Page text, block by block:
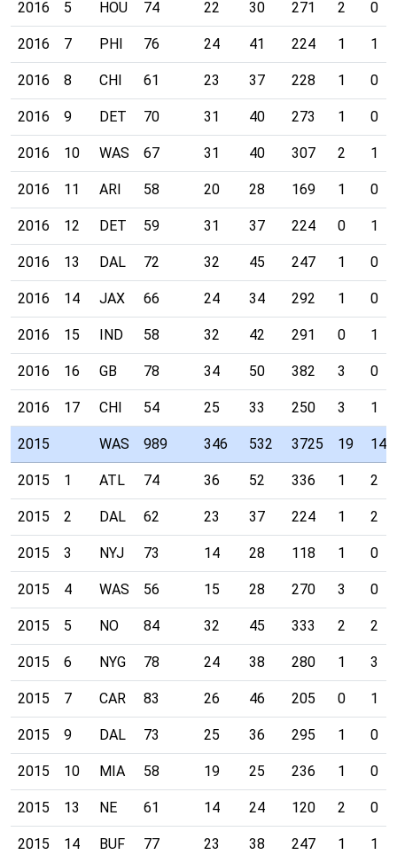
2016 5 HOU 74 22 30 271 2 0
2016 7 PHI 76 24 41 224 1 1
2016 8 CHI 61 23 37 228 1 0
2016 9 DET 70 31 40 273 1 0
2016 10 WAS 67 31 40 307 2 1
2016 11 ARI 58 20 28 169 1 0
2016 12 DET 59 31 37 224 0 1
2016 13 DAL 72 32 45 247 1 0
2016 14 JAX 66 24 34 292 1 0
2016 15 IND 58 32 42 291 0 1
2016 16 GB 78 34 50 382 3 0
2016 17 CHI 54 25 33 250 3 1
2015 WAS 989 346 532 3725 19 14
2015 1 ATL 74 36 52 336 1 2
2015 2 DAL 62 23 37 224 1 2
2015 3 NYJ 73 14 28 118 1 0
2015 4 WAS 56 15 28 270 3 0
2015 5 NO 84 32 45 333 2 2
2015 6 NYG 78 24 38 280 1 3
2015 7 CAR 83 26 46 205 0 1
2015 9 DAL 73 25 36 295 1 0
2015 10 MIA 58 19 25 236 1 0
2015 13 NE 61 14 24 120 2 0
2015 14 BUF 77 23 38 247 1 1